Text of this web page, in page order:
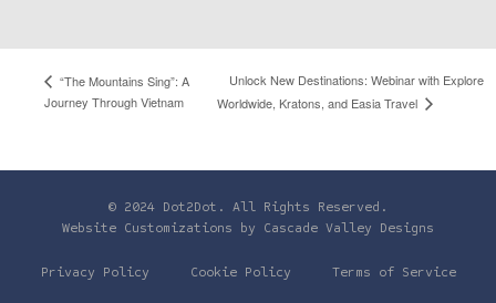
“The Mountains Sing”: A
Journey Through Vietnam
Unlock New Destinations: Webinar with Explore
Worldwide, Kratons, and Easia Travel
© 2024 Dot2Dot. All Rights Reserved.
Website Customizations by Cascade Valley Designs
Privacy Policy Cookie Policy Terms of Service